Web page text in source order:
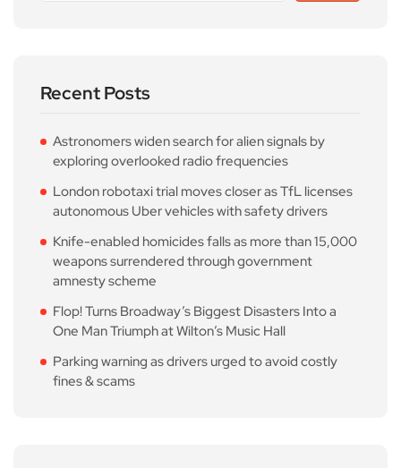
Recent Posts
Astronomers widen search for alien signals by
exploring overlooked radio frequencies
London robotaxi trial moves closer as TfL licenses
autonomous Uber vehicles with safety drivers
Knife-enabled homicides falls as more than 15,000
weapons surrendered through government
amnesty scheme
Flop! Turns Broadway’s Biggest Disasters Into a
One Man Triumph at Wilton’s Music Hall
Parking warning as drivers urged to avoid costly
fines & scams